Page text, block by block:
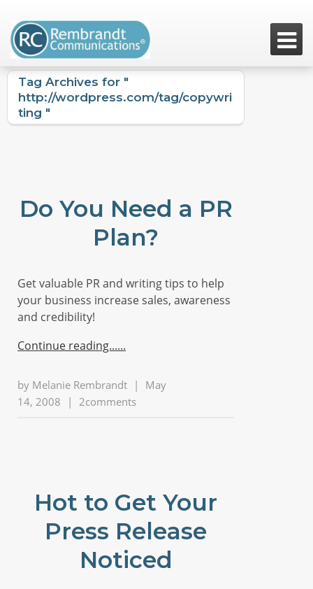

Tag Archives for "
http://wordpress.com/tag/copywri
ting "
Do You Need a PR
Plan?
Get valuable PR and writing tips to help
your business increase sales, awareness
and credibility!
Continue reading...
by Melanie Rembrandt |
May
14, 2008
| 2comments
Hot to Get Your
Press Release
Noticed